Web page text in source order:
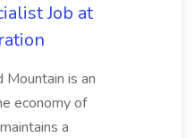
Job at
Mountain is an
economy of
a